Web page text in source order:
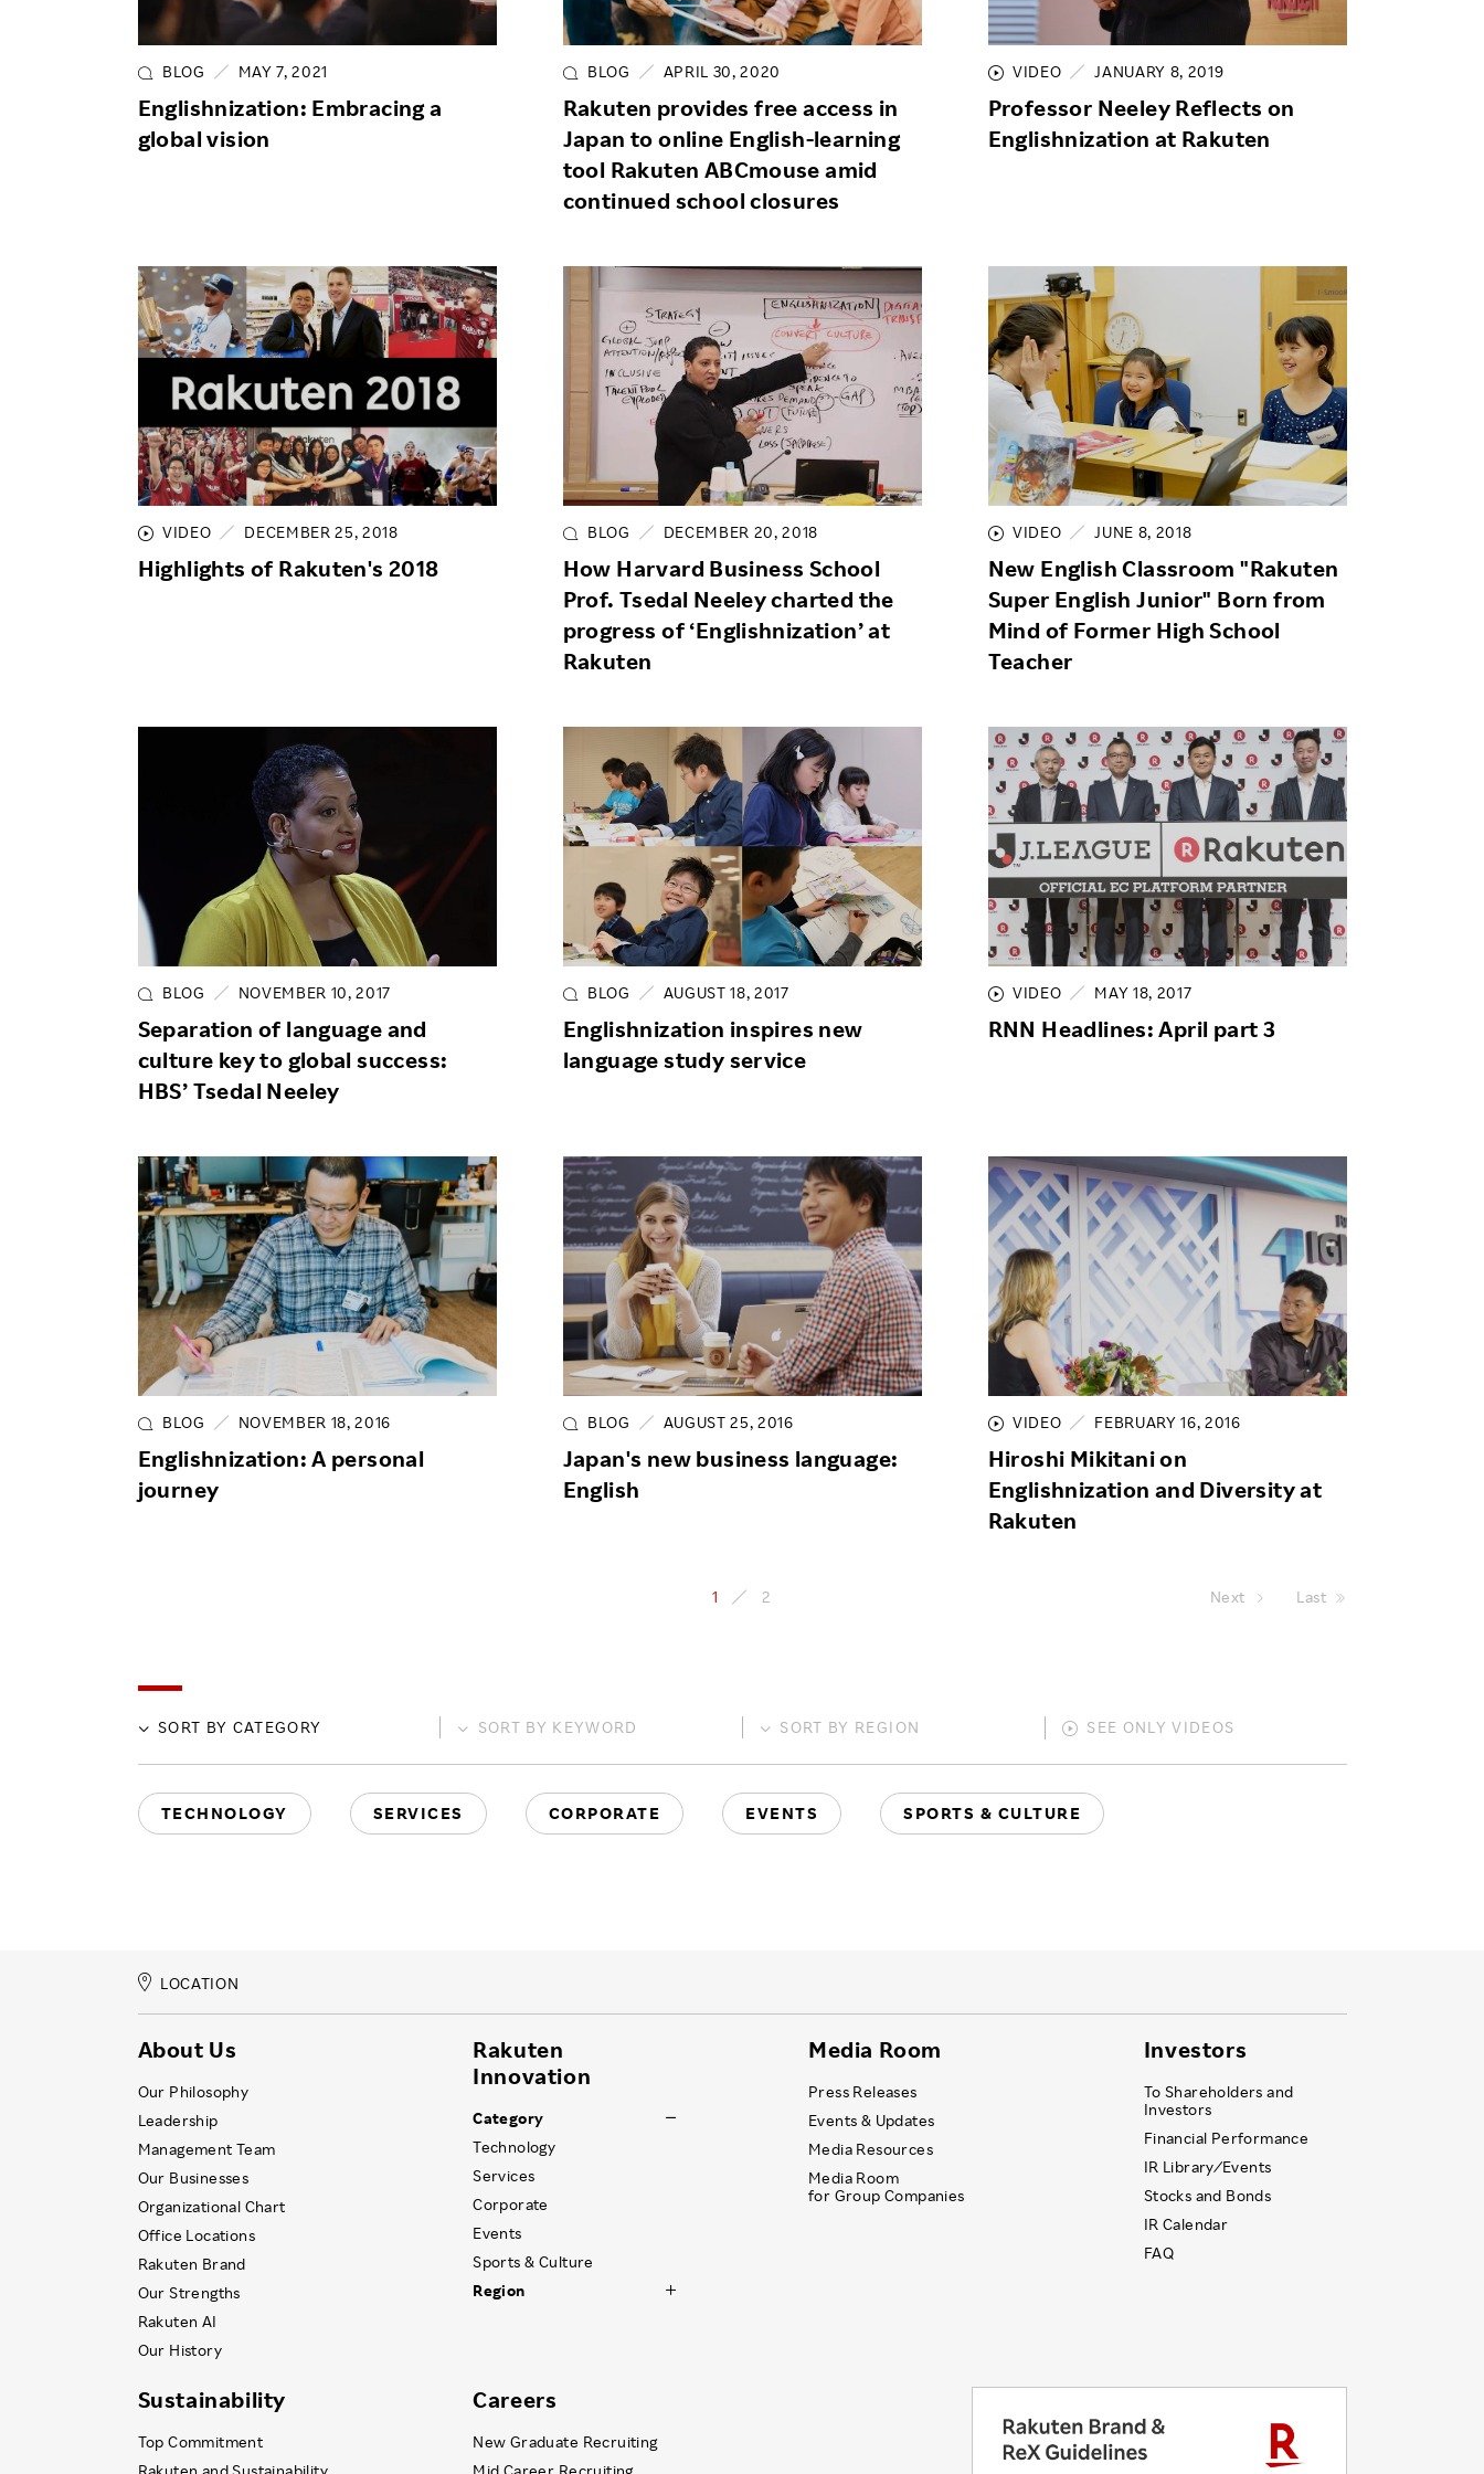
Responsible Adverting,
Community Engagement
Dialogue for Change with
Rakuten
Rakuten Social Accelerator
Product & Service Quality
Sustainable Supply Chain
Sustainable FinTech Services
Employee Voice
Event
Employee Voice
Project Introduction
FAQ
Employee Benefits
Women's Career
BLOG MAY 7, 2021
Englishnization: Embracing a
global vision
BLOG APRIL 30, 2020
Rakuten provides free access in
Japan to online English-learning
tool Rakuten ABCmouse amid
continued school closures
VIDEO JANUARY 8, 2019
Professor Neeley Reflects on
Englishnization at Rakuten
VIDEO DECEMBER 25, 2018
Highlights of Rakuten's 2018
BLOG DECEMBER 20, 2018
How Harvard Business School
Prof. Tsedal Neeley charted the
progress of ‘Englishnization’ at
Rakuten
VIDEO JUNE 8, 2018
New English Classroom "Rakuten
Super English Junior" Born from
Mind of Former High School
Teacher
BLOG NOVEMBER 10, 2017
Separation of language and
culture key to global success:
HBS’ Tsedal Neeley
BLOG AUGUST 18, 2017
Englishnization inspires new
language study service
VIDEO MAY 18, 2017
RNN Headlines: April part 3
BLOG NOVEMBER 18, 2016
Englishnization: A personal
journey
BLOG AUGUST 25, 2016
Japan's new business language:
English
VIDEO FEBRUARY 16, 2016
Hiroshi Mikitani on
Englishnization and Diversity at
Rakuten
1 2 Next Last
SORT BY CATEGORY SORT BY KEYWORD SORT BY REGION SEE ONLYVIDEOS
TECHNOLOGY SERVICES CORPORATE EVENTS SPORTS & CULTURE
LOCATION
About Us
Our Philosophy
Leadership
Management Team
Our Businesses
Organizational Chart
Office Locations
Rakuten Brand
Our Strengths
Rakuten AI
Our History
Rakuten
Innovation
Category
Technology
Services
Corporate
Events
Sports & Culture
Region
Media Room
Press Releases
Events & Updates
Media Resources
Media Room
for Group Companies
Investors
To Shareholders and
Investors
Financial Performance
IR Library ⁄ Events
Stocks and Bonds
IR Calendar
FAQ
Sustainability
Top Commitment
Careers
New Graduate Recruiting